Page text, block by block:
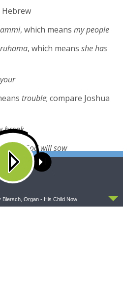
Hebrew
ammi, which means my people
ruhama, which means she has
your
trouble; compare Joshua
break
God will sow
Lo-ruhama
Lo-ammi
about our use of cookies:
Blersch, Organ - His Child Now